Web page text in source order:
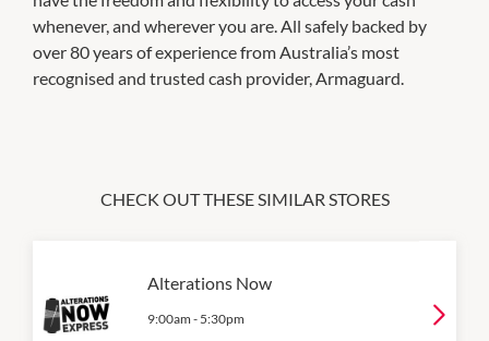
whenever, and wherever you are. All safely backed by
over 80 years of experience from Australia’s most
recognised and trusted cash provider, Armaguard.
CHECK OUT THESE SIMILAR STORES
Alterations Now
9:00am - 5:30pm